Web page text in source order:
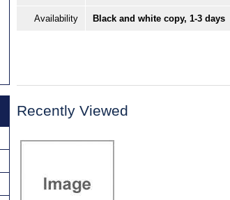
Availability Black and white copy, 1-3 days
Recently Viewed